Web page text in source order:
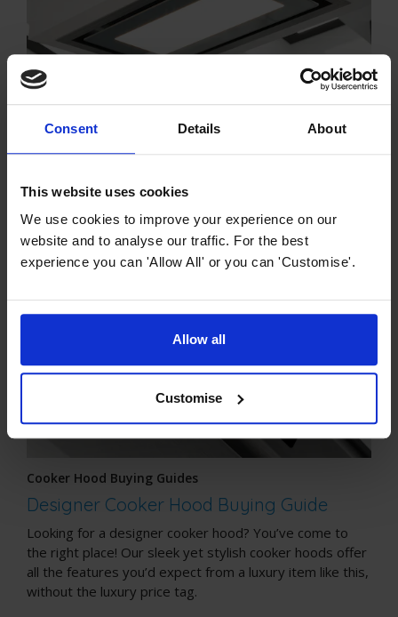
Consent Details About
This website uses cookies
We use cookies to improve your experience on our
website and to analyse our traffic. For the best
experience you can 'Allow All' or you can 'Customise'.
Allow all
Customise
Cooker Hood Buying Guides
Island Cooker Hood Buying Guide
Easily attached to the ceiling and located in the centre
MyAppliances make a real statement in your home.
Cooker Hood Buying Guides
Designer Cooker Hood Buying Guide
Looking for a designer cooker hood? You’ve come to
the right place! Our sleek yet stylish cooker hoods offer
all the features you’d expect from a luxury item like this,
without the luxury price tag.